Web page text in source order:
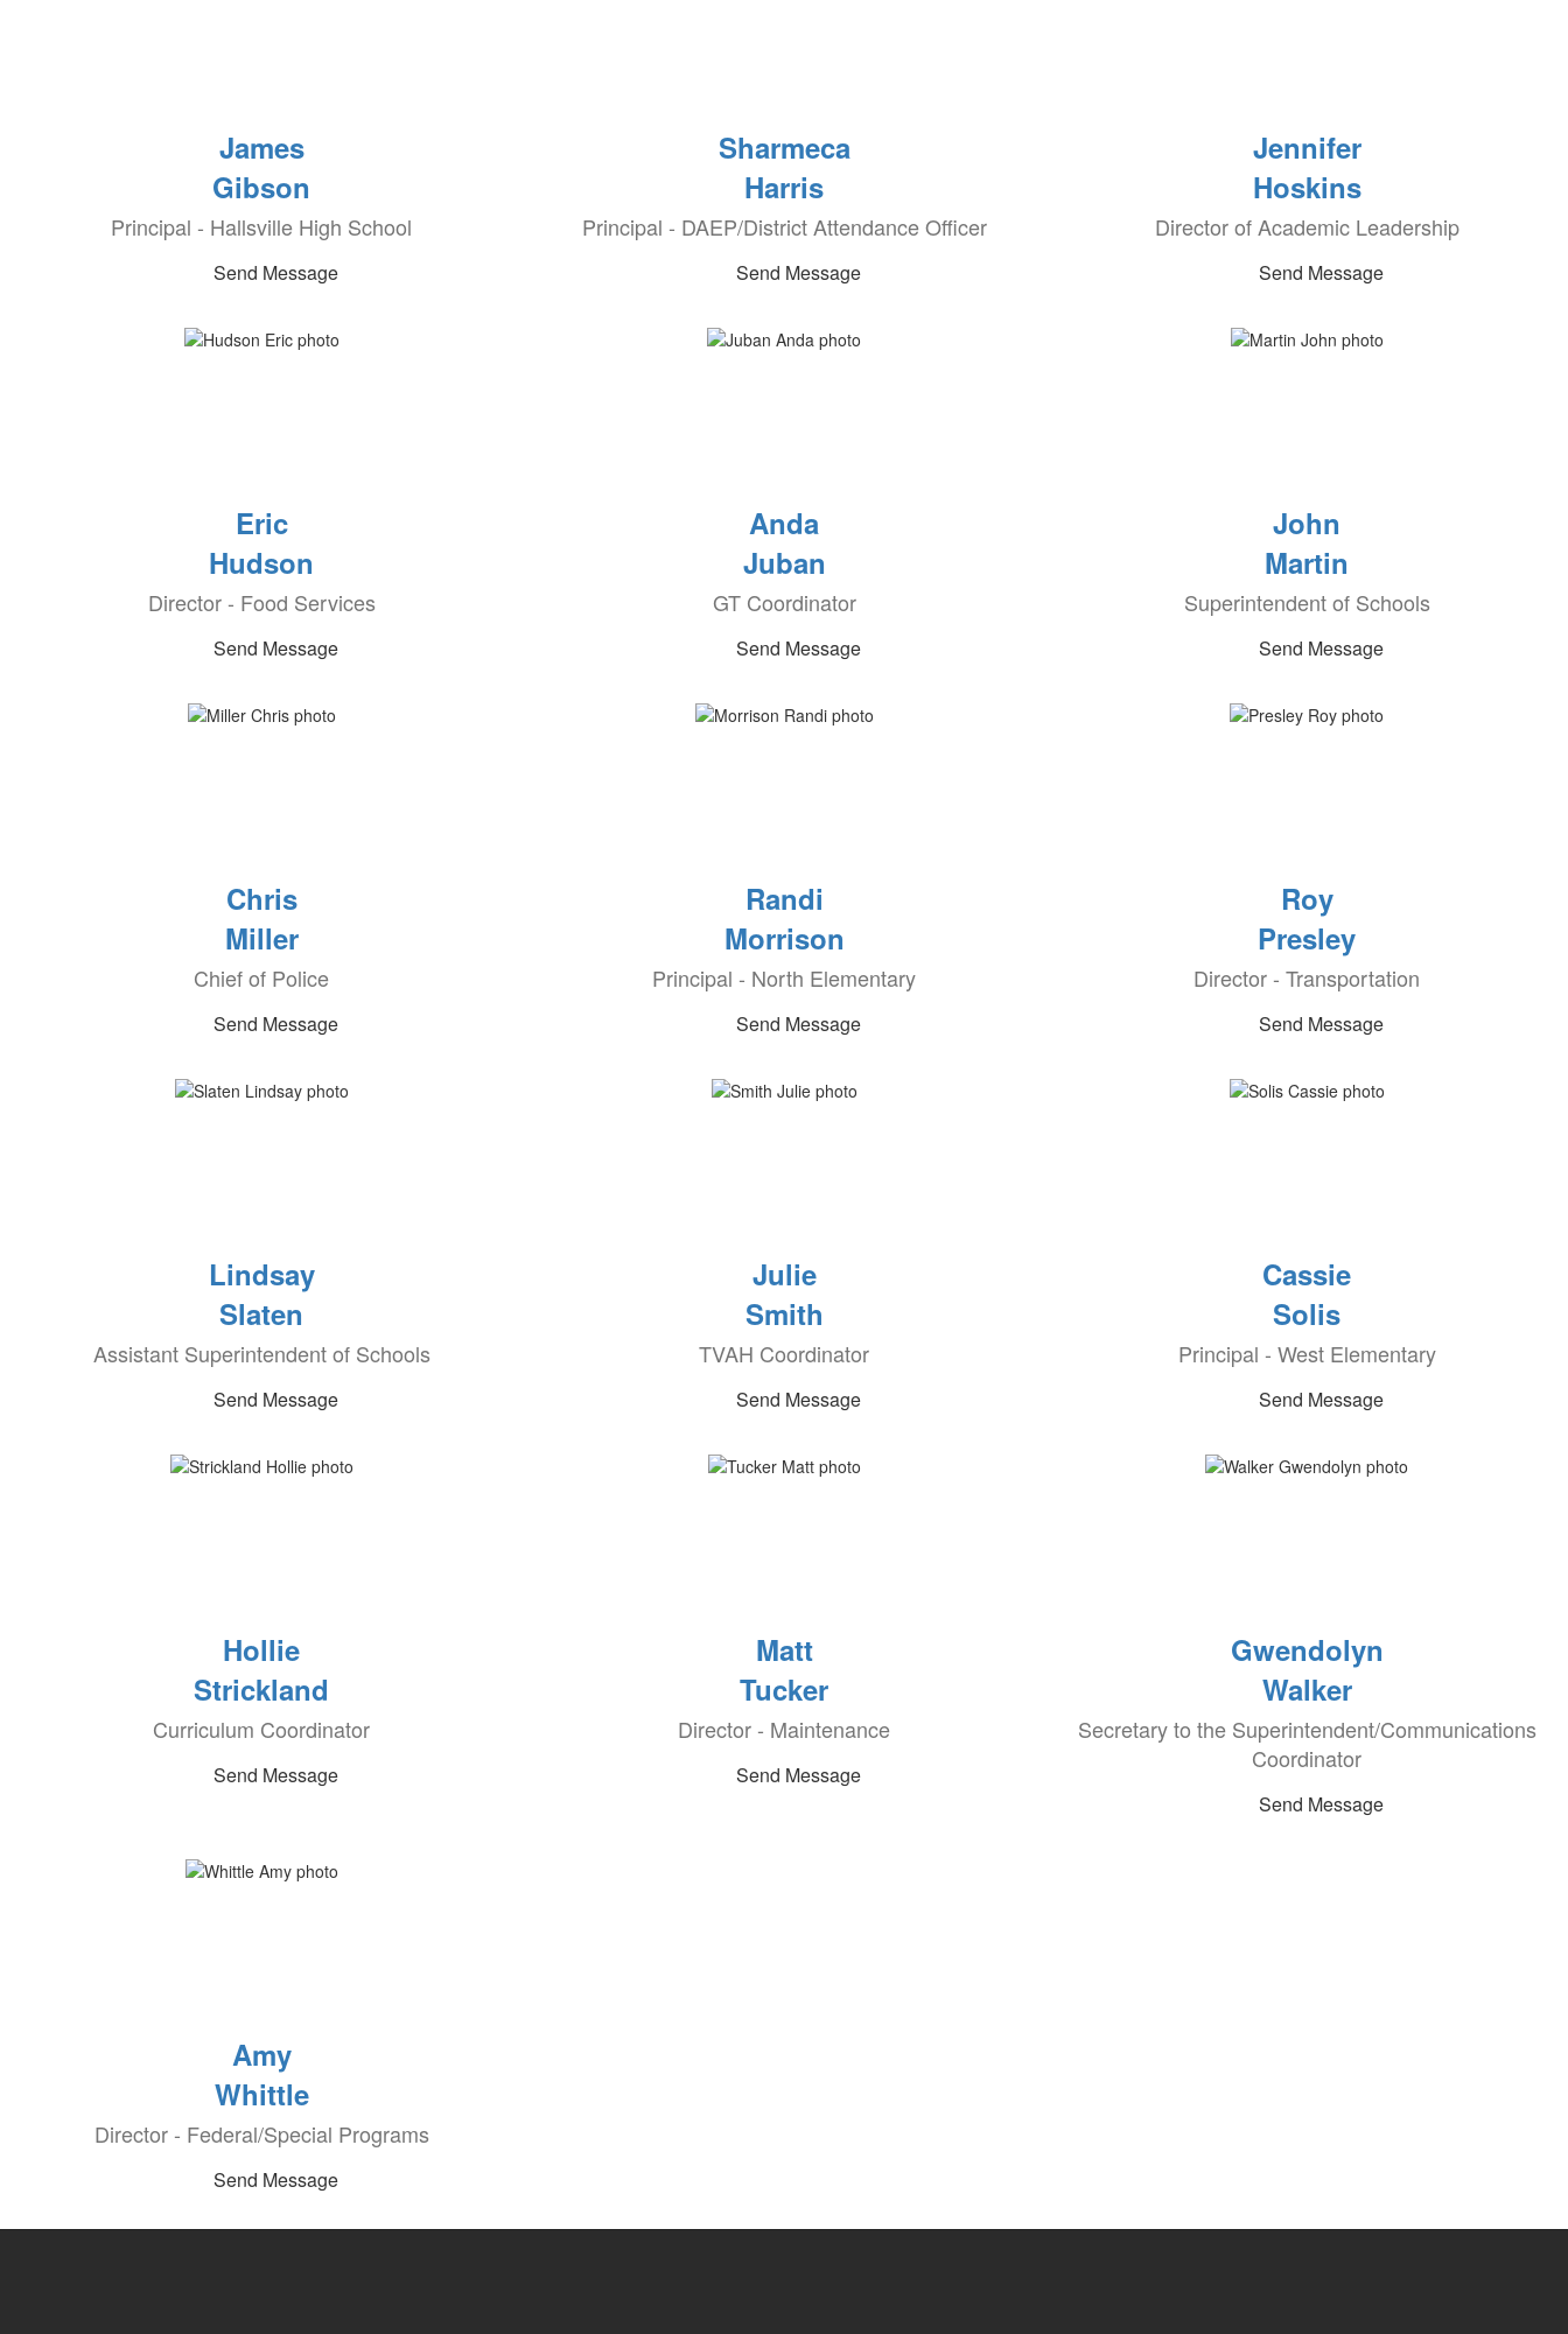
James
Gibson
Principal - Hallsville High School
Send Message
Sharmeca
Harris
Principal - DAEP/District Attendance Officer
Send Message
Jennifer
Hoskins
Director of Academic Leadership
Send Message
Eric
Hudson
Director - Food Services
Send Message
Anda
Juban
GT Coordinator
Send Message
John
Martin
Superintendent of Schools
Send Message
Chris
Miller
Chief of Police
Send Message
Randi
Morrison
Principal - North Elementary
Send Message
Roy
Presley
Director - Transportation
Send Message
Lindsay
Slaten
Assistant Superintendent of Schools
Send Message
Julie
Smith
TVAH Coordinator
Send Message
Cassie
Solis
Principal - West Elementary
Send Message
Hollie
Strickland
Curriculum Coordinator
Send Message
Matt
Tucker
Director - Maintenance
Send Message
Gwendolyn
Walker
Secretary to the Superintendent/Communications
Coordinator
Send Message
Amy
Whittle
Director - Federal/Special Programs
Send Message